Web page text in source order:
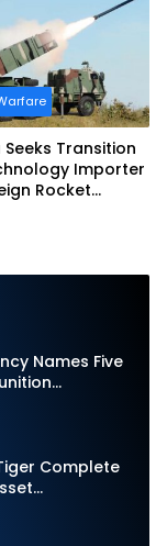
Transition
Importer
Rocket
Names Five
Complete